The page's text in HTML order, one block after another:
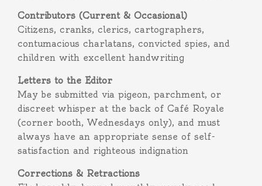
Contributors (Current & Occasional)
Citizens, cranks, clerics, cartographers,
contumacious charlatans, convicted spies, and
children with excellent handwriting
Letters to the Editor
May be submitted via pigeon, parchment, or
discreet whisper at the back of Café Royale
(corner booth, Wednesdays only), and must
always have an appropriate sense of self-
satisfaction and righteous indignation
Corrections & Retractions